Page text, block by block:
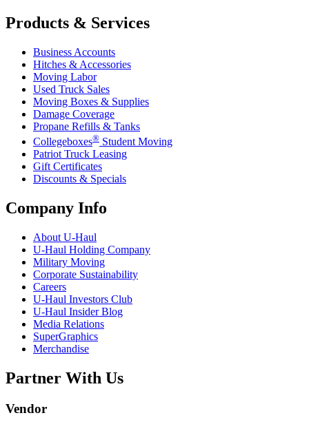
Products & Services
Business Accounts
Hitches & Accessories
Moving Labor
Used Truck Sales
Moving Boxes & Supplies
Damage Coverage
Propane Refills & Tanks
Collegeboxes® Student Moving
Patriot Truck Leasing
Gift Certificates
Discounts & Specials
Company Info
About U-Haul
U-Haul Holding Company
Military Moving
Corporate Sustainability
Careers
U-Haul Investors Club
U-Haul Insider Blog
Media Relations
SuperGraphics
Merchandise
Partner With Us
Vendor